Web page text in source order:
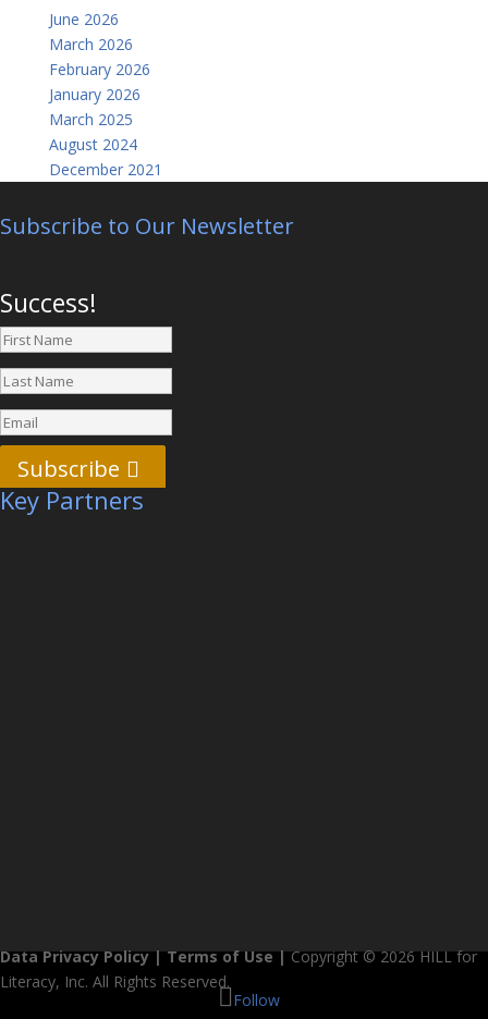
June 2026
March 2026
February 2026
January 2026
March 2025
August 2024
December 2021
Subscribe to Our Newsletter
Success!
Subscribe
Key Partners
Data Privacy Policy|Terms of Use|Copyright © 2026 HILL for
Literacy, Inc. All Rights Reserved.
Follow